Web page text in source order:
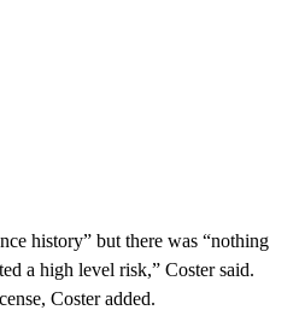
history” but there was “nothing
a high level risk,” Coster said.
Coster added.